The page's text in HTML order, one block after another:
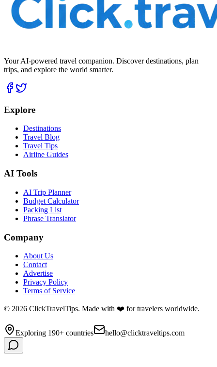
Your AI-powered travel companion. Discover destinations, plan
trips, and explore the world smarter.
Explore
Destinations
Travel Blog
Travel Tips
Airline Guides
AI Tools
AI Trip Planner
Budget Calculator
Packing List
Phrase Translator
Company
About Us
Contact
Advertise
Privacy Policy
Terms of Service
© 2026 ClickTravelTips. Made with ❤️ for travelers worldwide.
Exploring 190+ countries hello@clicktraveltips.com